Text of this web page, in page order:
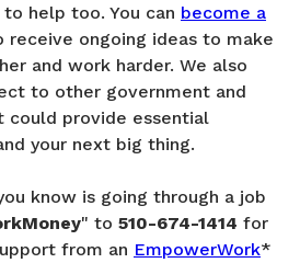
help too. You can become a
receive ongoing ideas to make
and work harder. We also
to other government and
could provide essential
your next big thing.
know is going through a job
" to 510-674-1414 for
from an EmpowerWork*